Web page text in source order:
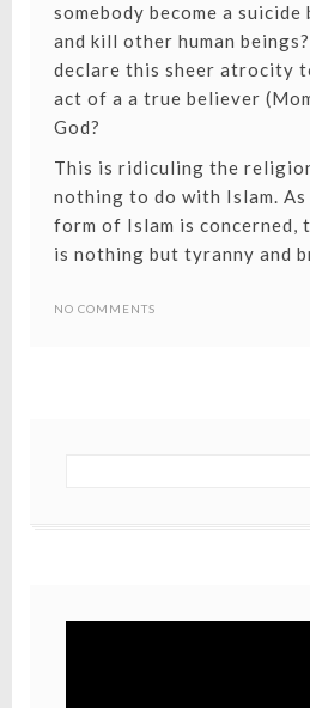
somebody become a
and kill other human
declare this sheer atrocity
act of a a true believer
God?
This is ridiculing the
nothing to do with Islam.
form of Islam is concerned,
is nothing but tyranny and
NO COMMENTS